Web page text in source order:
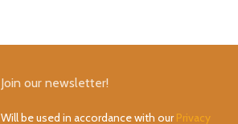
Join our newsletter!
Will be used in accordance with ourPrivacy